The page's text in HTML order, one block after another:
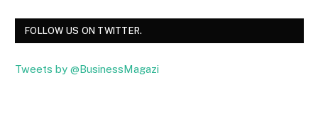
FOLLOW US ON TWITTER.
Tweets by @BusinessMagazi